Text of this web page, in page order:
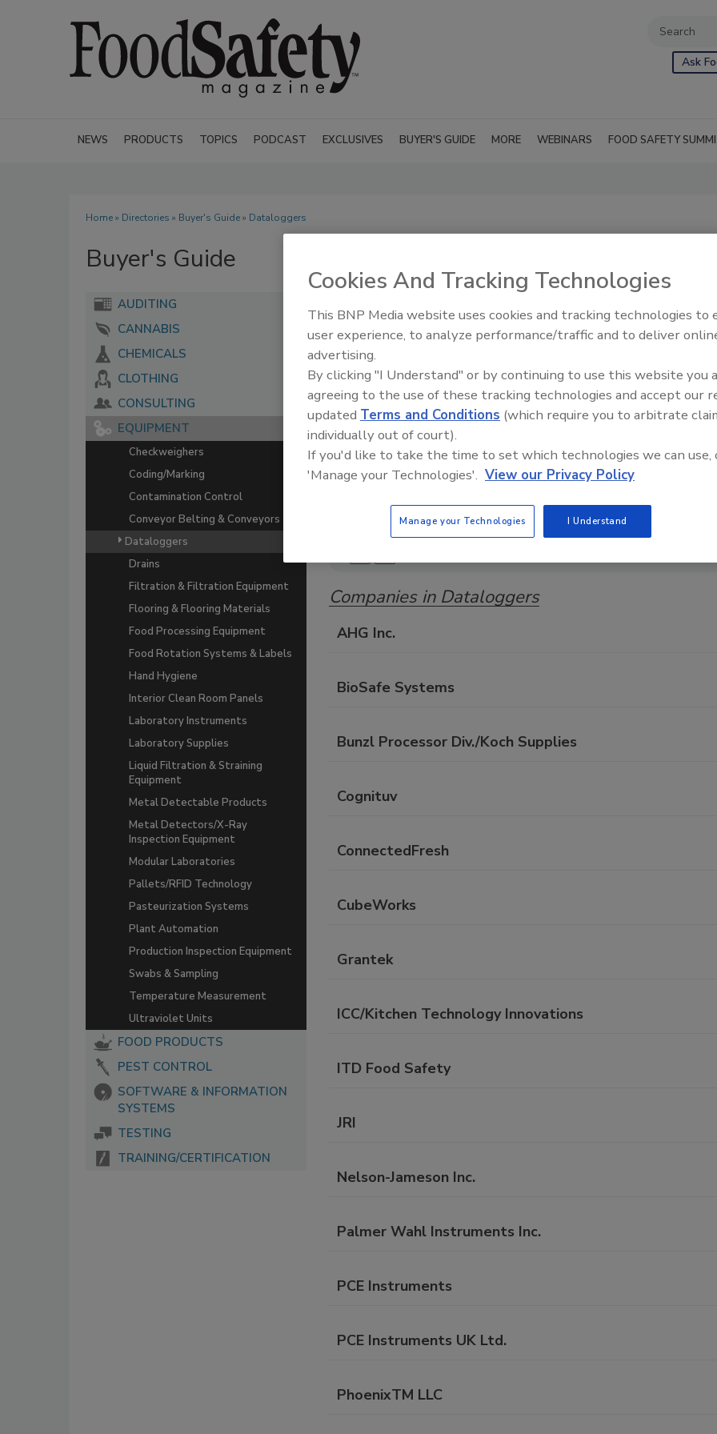
Ask
NEWS PRODUCTS TOPICS PODCAST EXCLUSIVES BUYER'S GUIDE MORE WEBINARS FOOD SAFETY
Home» Directories » Buyer's Guide» Dataloggers
Buyer's Guide
AUDITING
CANNABIS
CHEMICALS
CLOTHING
CONSULTING
EQUIPMENT
Checkweighers
Coding/Marking
Contamination Control
Conveyor Belting & Conveyors
Dataloggers
Drains
Filtration & Filtration Equipment
Flooring & Flooring Materials
Food Processing Equipment
Food Rotation Systems & Labels
Hand Hygiene
Interior Clean Room Panels
Laboratory Instruments
Laboratory Supplies
Liquid Filtration & Straining
Equipment
Metal Detectable Products
Metal Detectors/X-Ray
Inspection Equipment
Modular Laboratories
Pallets/RFID Technology
Pasteurization Systems
Plant Automation
Production Inspection Equipment
Swabs & Sampling
Temperature Measurement
Ultraviolet Units
FOOD PRODUCTS
PEST CONTROL
SOFTWARE & INFORMATION
SYSTEMS
TESTING
TRAINING/CERTIFICATION
The Food Safety Magazine Buyer’s Guide showcases leading
service providers of food safety solutions on how to monitor,
food and beverage products and processes.
H
Companies in Dataloggers
AHG Inc.
BioSafe Systems
Bunzl Processor Div./Koch Supplies
Cognituv
ConnectedFresh
CubeWorks
Grantek
ICC/Kitchen Technology Innovations
ITD Food Safety
JRI
Nelson-Jameson Inc.
Palmer Wahl Instruments Inc.
PCE Instruments
PCE Instruments UK Ltd.
PhoenixTM LLC
Cookies And Tracking Technologies
This BNP Media website uses cookies and tracking technologies to
user experience, to analyze performance/traffic and to deliver
advertising.
By clicking "I Understand" or by continuing to use this website you
agreeing to the use of these tracking technologies and accept our
updated Terms and Conditions (which require you to arbitrate
individually out of court).
If you'd like to take the time to set which technologies we can use,
'Manage your Technologies'. View our Privacy Policy
Manage your Technologies I Understand